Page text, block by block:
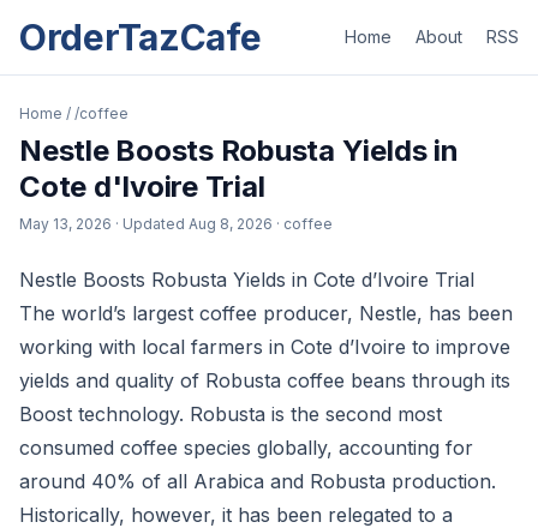
OrderTazCafe Home About RSS
Home / /coffee
Nestle Boosts Robusta Yields in
Cote d'Ivoire Trial
May 13, 2026 · Updated Aug 8, 2026 · coffee
Nestle Boosts Robusta Yields in Cote d’Ivoire Trial
The world’s largest coffee producer, Nestle, has been
working with local farmers in Cote d’Ivoire to improve
yields and quality of Robusta coffee beans through its
Boost technology. Robusta is the second most
consumed coffee species globally, accounting for
around 40% of all Arabica and Robusta production.
Historically, however, it has been relegated to a